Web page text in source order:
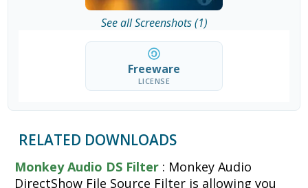
See all Screenshots (1)
Freeware
LICENSE
RELATED DOWNLOADS
Monkey Audio DS Filter : Monkey Audio
DirectShow File Source Filter is allowing you